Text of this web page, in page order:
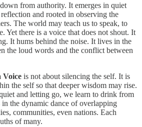
from authority. It emerges in quiet
and rooted in observing the
The world may teach us to speak, to
Yet there is a voice that does not shout. It
It hums behind the noise. It lives in the
the loud words and the conflict between
Voice is not about silencing the self. It is
the self so that deeper wisdom may rise.
and letting go, we learn to drink from
in the dynamic dance of overlapping
communities, even nations. Each
of many.